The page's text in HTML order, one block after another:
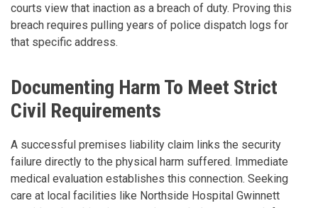
courts view that inaction as a breach of duty. Proving this
breach requires pulling years of police dispatch logs for
that specific address.
Documenting Harm To Meet Strict
Civil Requirements
A successful premises liability claim links the security
failure directly to the physical harm suffered. Immediate
medical evaluation establishes this connection. Seeking
care at local facilities like Northside Hospital Gwinnett